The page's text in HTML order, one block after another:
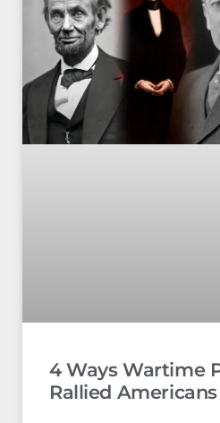
4 Ways Wartime
Rallied Americans